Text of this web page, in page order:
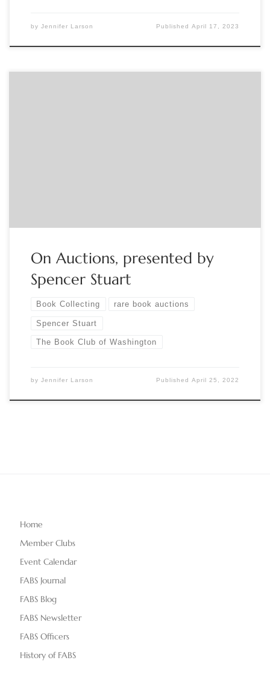
by Jennifer Larson PublishedApril 17, 2023
On Auctions, presented by
Spencer Stuart
Book Collecting rare book auctions
Spencer Stuart
The Book Club of Washington
by Jennifer Larson PublishedApril 25, 2022
Home
Member Clubs
Event Calendar
FABS Journal
FABS Blog
FABS Newsletter
FABS Officers
History of FABS